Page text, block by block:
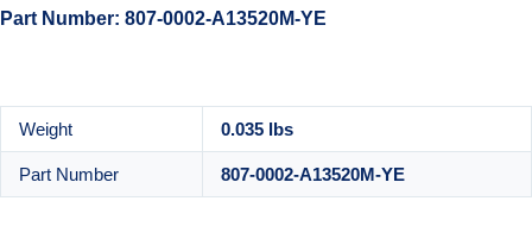
Part Number: 807-0002-A13520M-YE
Weight 0.035 lbs
Part Number 807-0002-A13520M-YE